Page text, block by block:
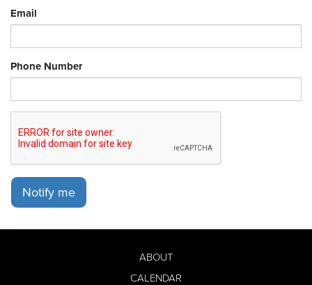
Email
Phone Number
Notify me
ABOUT
CALENDAR